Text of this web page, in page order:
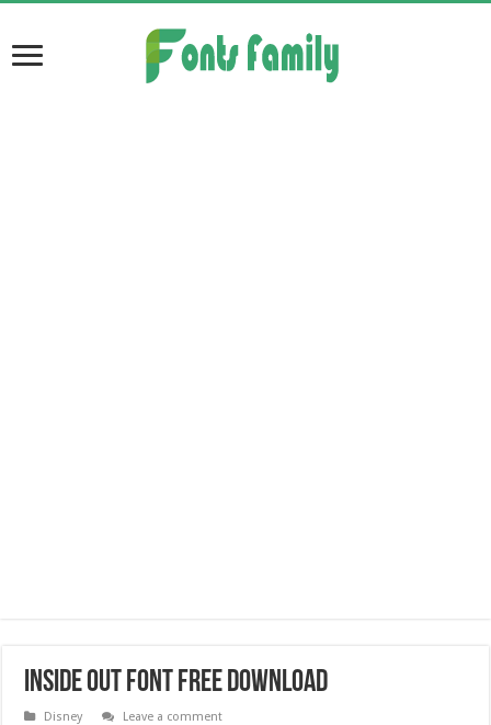
Inside Out Font Free Download
Disney Leave a comment